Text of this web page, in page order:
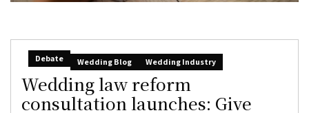
Debate Wedding Blog Wedding Industry
Wedding law reform
consultation launches: Give